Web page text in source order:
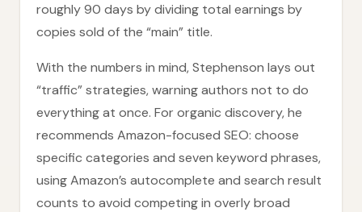
roughly 90 days by dividing total earnings by
copies sold of the “main” title.
With the numbers in mind, Stephenson lays out
“traffic” strategies, warning authors not to do
everything at once. For organic discovery, he
recommends Amazon-focused SEO: choose
specific categories and seven keyword phrases,
using Amazon’s autocomplete and search result
counts to avoid competing in overly broad